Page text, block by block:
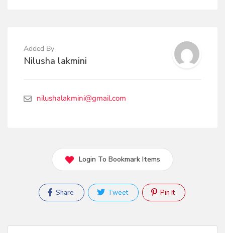
Added By
Nilusha lakmini
nilushalakmini@gmail.com
Login To Bookmark Items
Share Tweet Pin It